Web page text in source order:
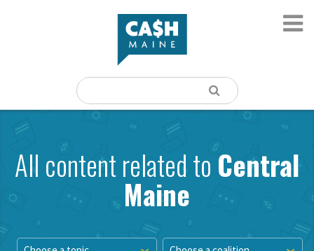
All content related toCentral
Maine